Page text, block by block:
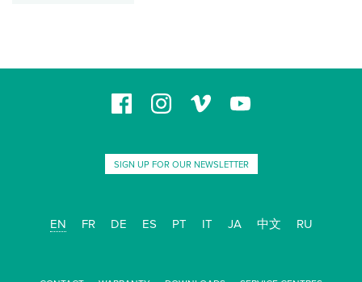
SIGN UP FOR OUR NEWSLETTER
EN FR DE ES PT IT JA 中文 RU